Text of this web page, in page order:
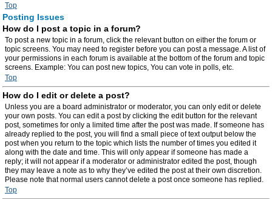
Top
Posting Issues
How do I post a topic in a forum?
To post a new topic in a forum, click the relevant button on either the forum or
topic screens. You may need to register before you can post a message. A list of
your permissions in each forum is available at the bottom of the forum and topic
screens. Example: You can post new topics, You can vote in polls, etc.
Top
How do I edit or delete a post?
Unless you are a board administrator or moderator, you can only edit or delete
your own posts. You can edit a post by clicking the edit button for the relevant
post, sometimes for only a limited time after the post was made. If someone has
already replied to the post, you will find a small piece of text output below the
post when you return to the topic which lists the number of times you edited it
along with the date and time. This will only appear if someone has made a
reply; it will not appear if a moderator or administrator edited the post, though
they may leave a note as to why they’ve edited the post at their own discretion.
Please note that normal users cannot delete a post once someone has replied.
Top